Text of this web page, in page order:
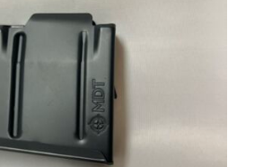
ADD TO CART